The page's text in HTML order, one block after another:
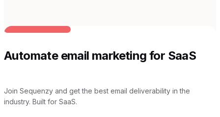
BUILT FOR AI TEAMS
Automate email marketing for SaaS
Join Sequenzy and get the best email deliverability in the
industry. Built for SaaS.